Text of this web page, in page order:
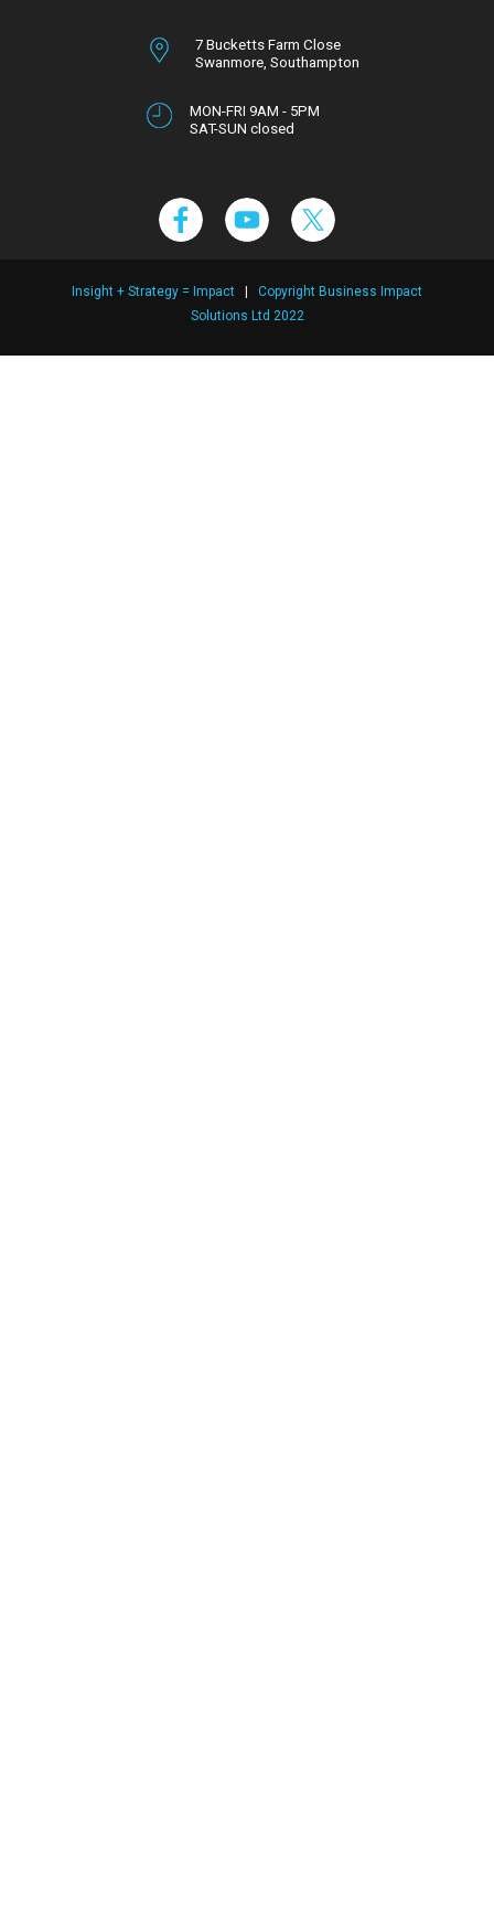
7 Bucketts Farm Close
Swanmore, Southampton
MON-FRI 9AM - 5PM
SAT-SUN closed
Insight + Strategy = Impact | Copyright Business Impact
Solutions Ltd 2022